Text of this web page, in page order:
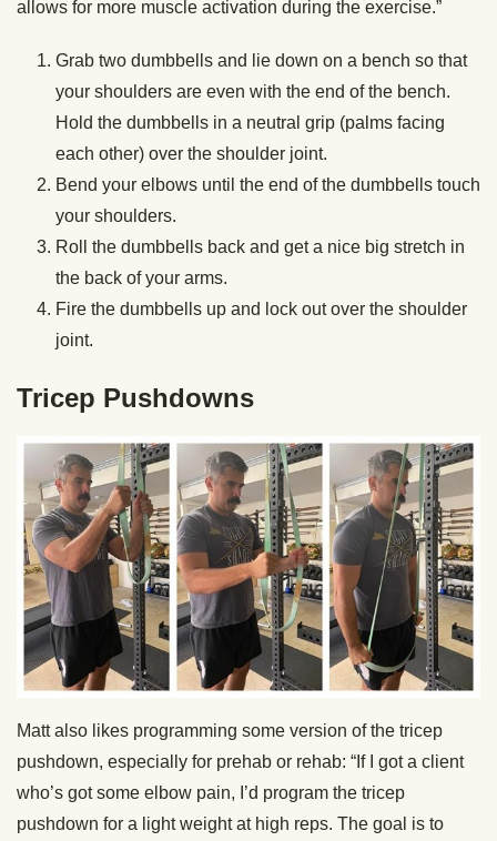
allows for more muscle activation during the exercise.”
Grab two dumbbells and lie down on a bench so that
your shoulders are even with the end of the bench.
Hold the dumbbells in a neutral grip (palms facing
each other) over the shoulder joint.
Bend your elbows until the end of the dumbbells touch
your shoulders.
Roll the dumbbells back and get a nice big stretch in
the back of your arms.
Fire the dumbbells up and lock out over the shoulder
joint.
Tricep Pushdowns
Matt also likes programming some version of the tricep
pushdown, especially for prehab or rehab: “If I got a client
who’s got some elbow pain, I’d program the tricep
pushdown for a light weight at high reps. The goal is to